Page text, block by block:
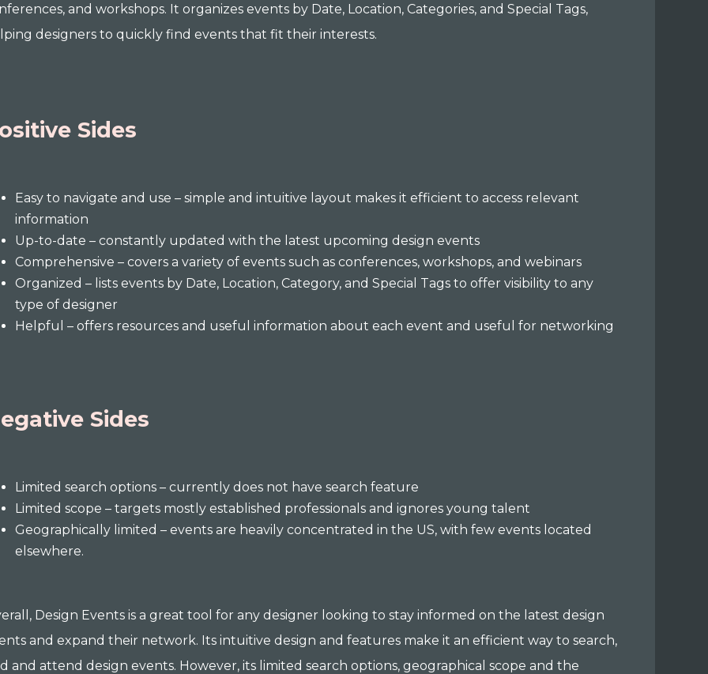
and workshops. It organizes events by Date, Location, Categories, and Special Tags,
designers to quickly find events that fit their interests.
Sides
Easy to navigate and use – simple and intuitive layout makes it efficient to access relevant
information
Up-to-date – constantly updated with the latest upcoming design events
Comprehensive – covers a variety of events such as conferences, workshops, and webinars
Organized – lists events by Date, Location, Category, and Special Tags to offer visibility to any
type of designer
Helpful – offers resources and useful information about each event and useful for networking
Sides
Limited search options – currently does not have search feature
Limited scope – targets mostly established professionals and ignores young talent
Geographically limited – events are heavily concentrated in the US, with few events located
elsewhere.
Design Events is a great tool for any designer looking to stay informed on the latest design
and expand their network. Its intuitive design and features make it an efficient way to search,
and attend design events. However, its limited search options, geographical scope and the